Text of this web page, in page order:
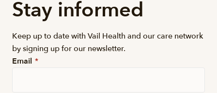
Stay informed
Keep up to date with Vail Health and our care network
by signing up for our newsletter.
Email *